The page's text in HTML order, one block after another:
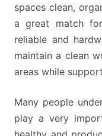
spaces clean,
a great match
reliable and
maintain a clean
areas while
Many people
play a very